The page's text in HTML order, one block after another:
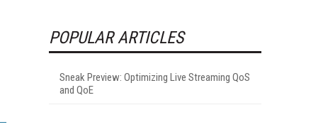
POPULAR ARTICLES
Sneak Preview: Optimizing Live Streaming QoS
and QoE